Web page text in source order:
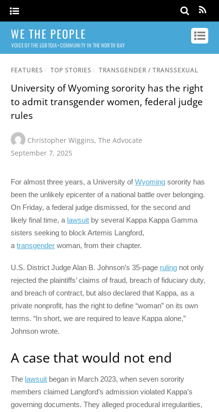
WE THE PEOPLE
VOICE OF THE LGBTQIA+ COMMUNITY IN THE NORTH BAY
FEATURES / TOP STORIES / TRANSGENDER / TRANSSEXUAL
University of Wyoming sorority has the right
to admit transgender women, federal judge
rules
Christopher Wiggins,The Advocate
September 7, 2025
For almost three years, a University ofWyoming sorority has
been the unlikely epicenter of a national battle over belonging.
On Friday, a federal judge dismissed, for the second and
likely final time, a lawsuit by several Kappa Kappa Gamma
sisters seeking to block Artemis Langford,
atransgender woman, from their chapter.
U.S. District Judge Alan B. Johnson’s 35-page ruling not only
rejected the plaintiffs’ claims of fraud, breach of fiduciary duty,
and breach of contract, but also declared that Kappa, as a
private nonprofit, has the right to define “woman” on its own
terms. “In short, we are required to leave Kappa alone,”
Johnson wrote.
A case that would not end
The lawsuit began in March 2023, when seven sorority
members claimed Langford’s admission violated Kappa’s
governing documents. They alleged procedural irregularities,